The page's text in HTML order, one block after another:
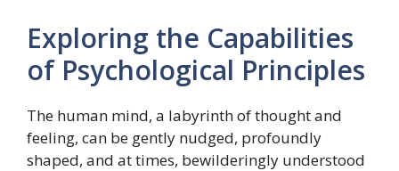
Exploring the Capabilities
of Psychological Principles
The human mind, a labyrinth of thought and
feeling, can be gently nudged, profoundly
shaped, and at times, bewilderingly understood